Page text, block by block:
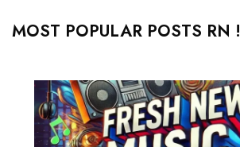
MOST POPULAR POSTS RN !